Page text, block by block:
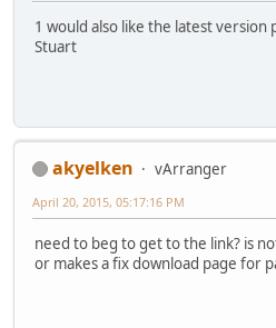
1 would also like the latest version
Stuart
akyelken
vArranger
April 20, 2015, 05:17:16 PM
need to beg to get to the link? is
or makes a fix download page for